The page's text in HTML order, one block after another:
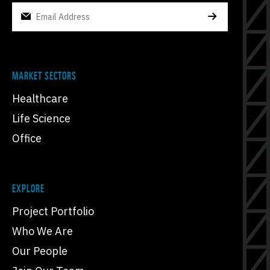
MARKET SECTORS
Healthcare
Life Science
Office
EXPLORE
Project Portfolio
Who We Are
Our People